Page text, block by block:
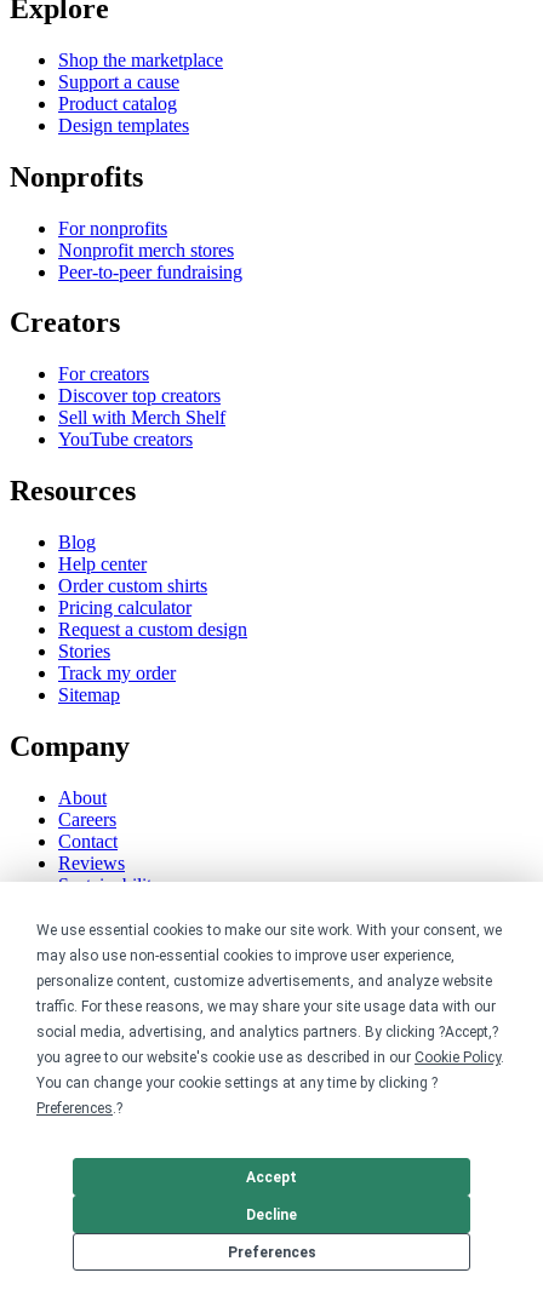
We use essential cookies to make our site work. With your consent, we
may also use non-essential cookies to improve user experience,
personalize content, customize advertisements, and analyze website
traffic. For these reasons, we may share your site usage data with our
social media, advertising, and analytics partners. By clicking ?Accept,?
you agree to our website's cookie use as described in our Cookie Policy.
You can change your cookie settings at any time by clicking ?
Preferences.?
Preferences
Decline
Accept
Explore
Shop the marketplace
Support a cause
Product catalog
Design templates
Nonprofits
For nonprofits
Nonprofit merch stores
Peer-to-peer fundraising
Creators
For creators
Discover top creators
Sell with Merch Shelf
YouTube creators
Resources
Blog
Help center
Order custom shirts
Pricing calculator
Request a custom design
Stories
Track my order
Sitemap
Company
About
Careers
Contact
Reviews
Sustainability
Legal
Accessibility
Privacy
Cookie policy
Cookie preferences
Terms & conditions
Do not share or sell my data